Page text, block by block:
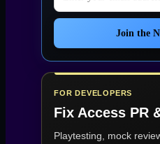
Join the
FOR DEVELOPERS
Fix Access PR
Playtesting, mock